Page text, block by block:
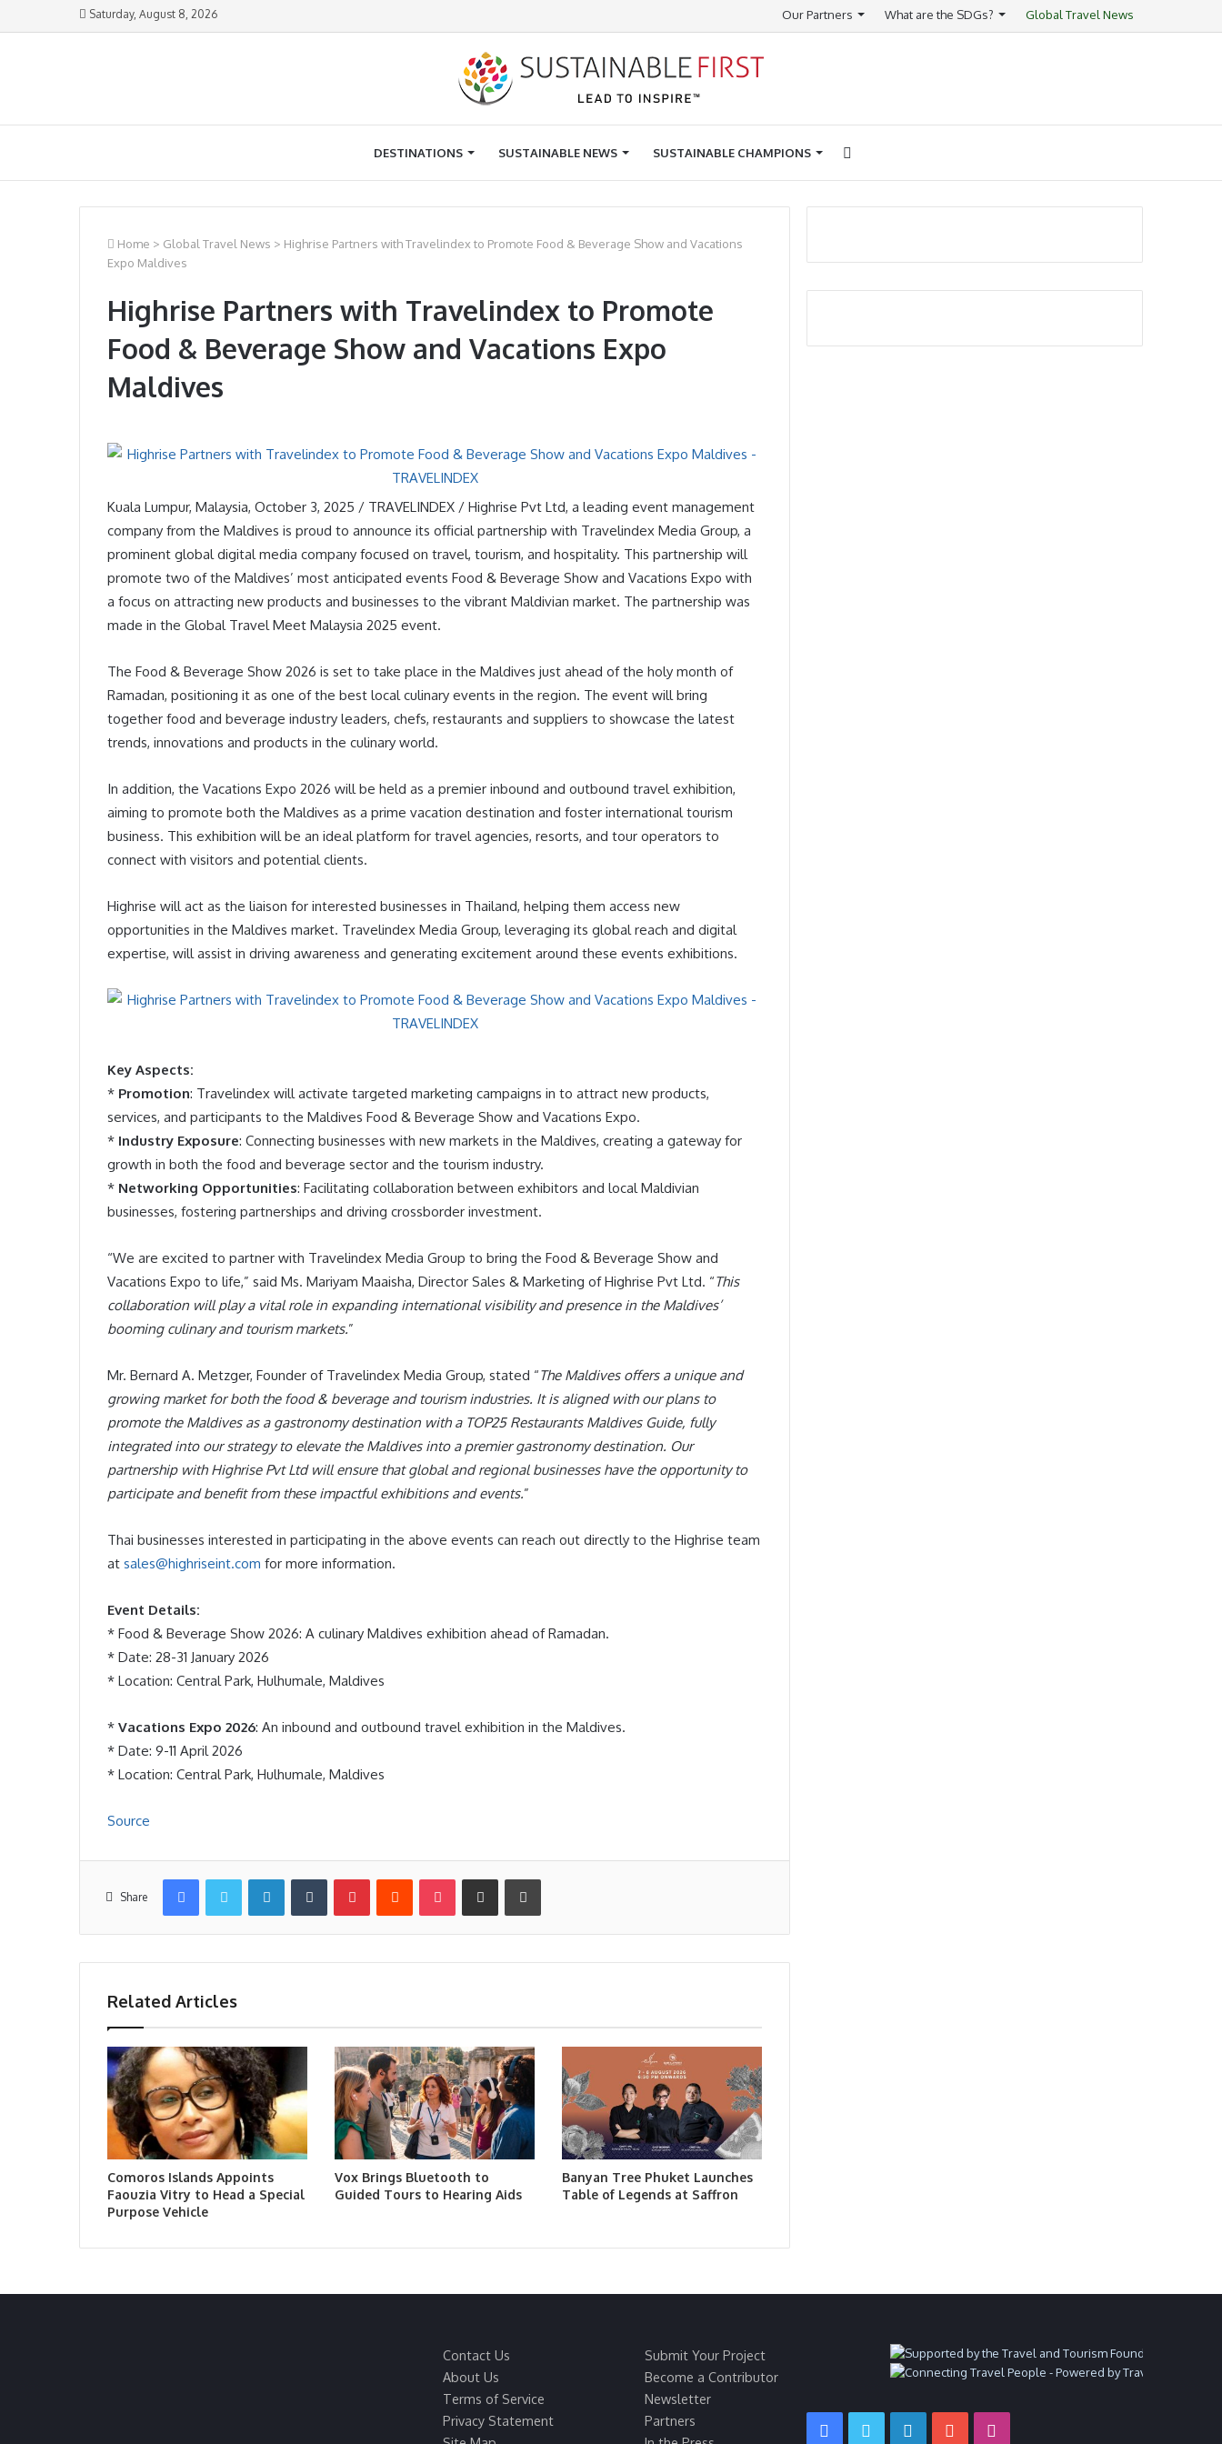
Saturday, August 8, 2026 Our Partners What are the SDGs? Global Travel News
DESTINATIONS SUSTAINABLE NEWS SUSTAINABLE CHAMPIONS
for
Home > Global Travel News > Highrise Partners with Travelindex to Promote Food & Beverage Show and Vacations
Expo Maldives
Highrise Partners with Travelindex to Promote
Food & Beverage Show and Vacations Expo
Maldives
Kuala Lumpur, Malaysia, October 3, 2025 / TRAVELINDEX / Highrise Pvt Ltd, a leading event management
company from the Maldives is proud to announce its official partnership with Travelindex Media Group, a
prominent global digital media company focused on travel, tourism, and hospitality. This partnership will
promote two of the Maldives’ most anticipated events Food & Beverage Show and Vacations Expo with
a focus on attracting new products and businesses to the vibrant Maldivian market. The partnership was
made in the Global Travel Meet Malaysia 2025 event.
The Food & Beverage Show 2026 is set to take place in the Maldives just ahead of the holy month of
Ramadan, positioning it as one of the best local culinary events in the region. The event will bring
together food and beverage industry leaders, chefs, restaurants and suppliers to showcase the latest
trends, innovations and products in the culinary world.
In addition, the Vacations Expo 2026 will be held as a premier inbound and outbound travel exhibition,
aiming to promote both the Maldives as a prime vacation destination and foster international tourism
business. This exhibition will be an ideal platform for travel agencies, resorts, and tour operators to
connect with visitors and potential clients.
Highrise will act as the liaison for interested businesses in Thailand, helping them access new
opportunities in the Maldives market. Travelindex Media Group, leveraging its global reach and digital
expertise, will assist in driving awareness and generating excitement around these events exhibitions.
Key Aspects:
* Promotion: Travelindex will activate targeted marketing campaigns in to attract new products,
services, and participants to the Maldives Food & Beverage Show and Vacations Expo.
* Industry Exposure: Connecting businesses with new markets in the Maldives, creating a gateway for
growth in both the food and beverage sector and the tourism industry.
* Networking Opportunities: Facilitating collaboration between exhibitors and local Maldivian
businesses, fostering partnerships and driving crossborder investment.
“We are excited to partner with Travelindex Media Group to bring the Food & Beverage Show and
Vacations Expo to life,” said Ms. Mariyam Maaisha, Director Sales & Marketing of Highrise Pvt Ltd. “This
collaboration will play a vital role in expanding international visibility and presence in the Maldives’
booming culinary and tourism markets.”
Mr. Bernard A. Metzger, Founder of Travelindex Media Group, stated “The Maldives offers a unique and
growing market for both the food & beverage and tourism industries. It is aligned with our plans to
promote the Maldives as a gastronomy destination with a TOP25 Restaurants Maldives Guide, fully
integrated into our strategy to elevate the Maldives into a premier gastronomy destination. Our
partnership with Highrise Pvt Ltd will ensure that global and regional businesses have the opportunity to
participate and benefit from these impactful exhibitions and events.”
Thai businesses interested in participating in the above events can reach out directly to the Highrise team
at sales@highriseint.com for more information.
Event Details:
* Food & Beverage Show 2026: A culinary Maldives exhibition ahead of Ramadan.
* Date: 28-31 January 2026
* Location: Central Park, Hulhumale, Maldives
* Vacations Expo 2026: An inbound and outbound travel exhibition in the Maldives.
* Date: 9-11 April 2026
* Location: Central Park, Hulhumale, Maldives
Source
Share
FacebookTwitter LinkedInTumblr PinterestReddit Pocket Share via Email Print
Related Articles
Comoros Islands Appoints
Faouzia Vitry to Head a Special
Purpose Vehicle
Vox Brings Bluetooth to
Guided Tours to Hearing Aids
Banyan Tree Phuket Launches
Table of Legends at Saffron
Contact Us
About Us
Terms of Service
Privacy Statement
Submit Your Project
Become a Contributor
Newsletter
Partners
FacebookTwitter LinkedInYouTube